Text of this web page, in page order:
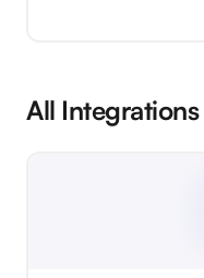
All Integrations